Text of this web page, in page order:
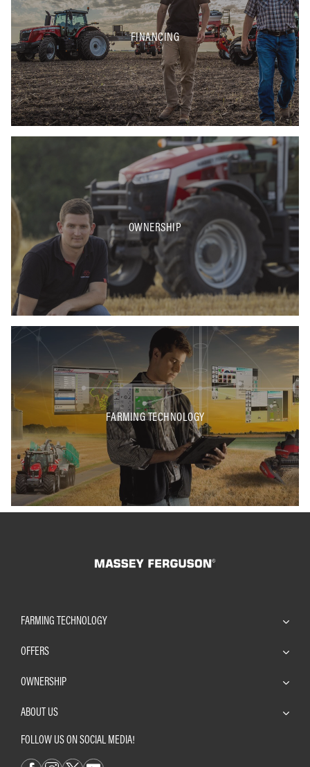
FINANCING
OWNERSHIP
FARMING TECHNOLOGY
FARMING TECHNOLOGY
OFFERS
OWNERSHIP
ABOUT US
FOLLOW US ON SOCIAL MEDIA!